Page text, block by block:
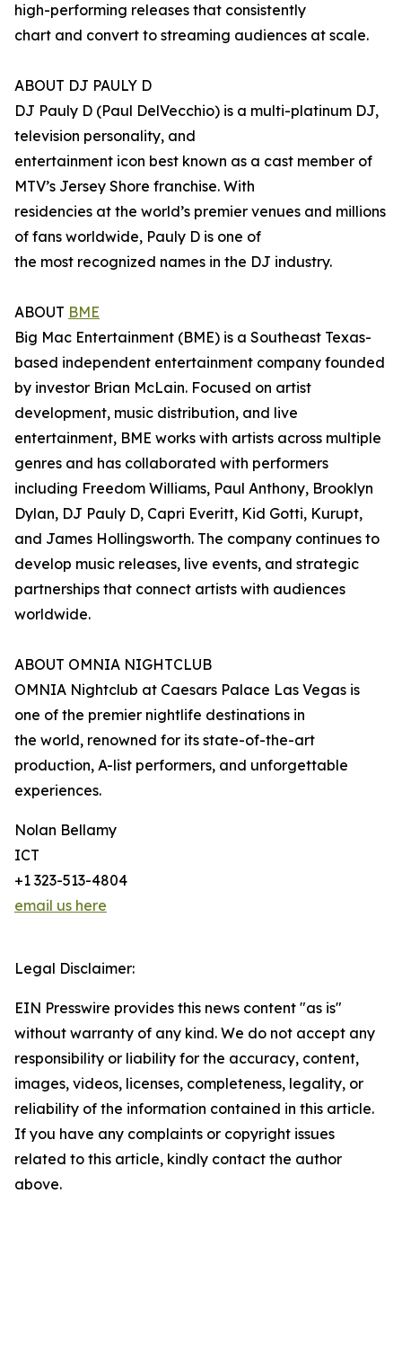
high-performing releases that consistently
chart and convert to streaming audiences at scale.
ABOUT DJ PAULY D
DJ Pauly D (Paul DelVecchio) is a multi-platinum DJ,
television personality, and
entertainment icon best known as a cast member of
MTV’s Jersey Shore franchise. With
residencies at the world’s premier venues and millions
of fans worldwide, Pauly D is one of
the most recognized names in the DJ industry.
ABOUT BME
Big Mac Entertainment (BME) is a Southeast Texas-
based independent entertainment company founded
by investor Brian McLain. Focused on artist
development, music distribution, and live
entertainment, BME works with artists across multiple
genres and has collaborated with performers
including Freedom Williams, Paul Anthony, Brooklyn
Dylan, DJ Pauly D, Capri Everitt, Kid Gotti, Kurupt,
and James Hollingsworth. The company continues to
develop music releases, live events, and strategic
partnerships that connect artists with audiences
worldwide.
ABOUT OMNIA NIGHTCLUB
OMNIA Nightclub at Caesars Palace Las Vegas is
one of the premier nightlife destinations in
the world, renowned for its state-of-the-art
production, A-list performers, and unforgettable
experiences.
Nolan Bellamy
ICT
+1 323-513-4804
email us here
Legal Disclaimer:
EIN Presswire provides this news content "as is"
without warranty of any kind. We do not accept any
responsibility or liability for the accuracy, content,
images, videos, licenses, completeness, legality, or
reliability of the information contained in this article.
If you have any complaints or copyright issues
related to this article, kindly contact the author
above.